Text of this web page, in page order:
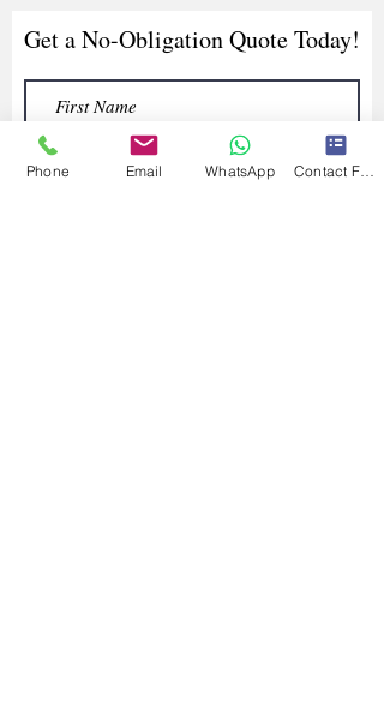
Get a No-Obligation Quote Today!
Phone Email WhatsApp Contact Form